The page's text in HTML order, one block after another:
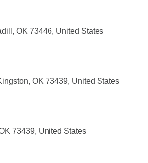
OK 73446, United States
OK 73439, United States
73439, United States